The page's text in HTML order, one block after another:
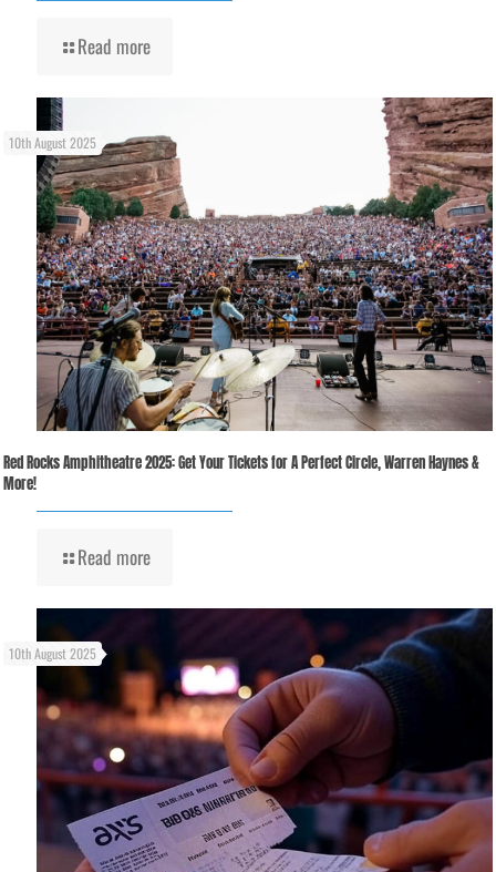
Read more
10th August 2025
Red Rocks Amphitheatre 2025: Get Your Tickets for A Perfect Circle, Warren Haynes &
More!
Read more
10th August 2025